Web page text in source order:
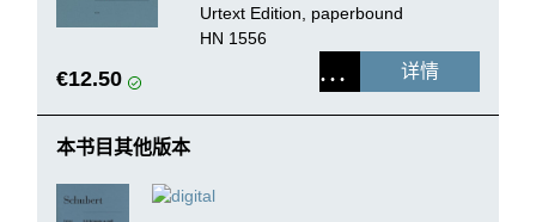
Urtext Edition, paperbound
HN 1556
€12.50 详情
本书目其他版本